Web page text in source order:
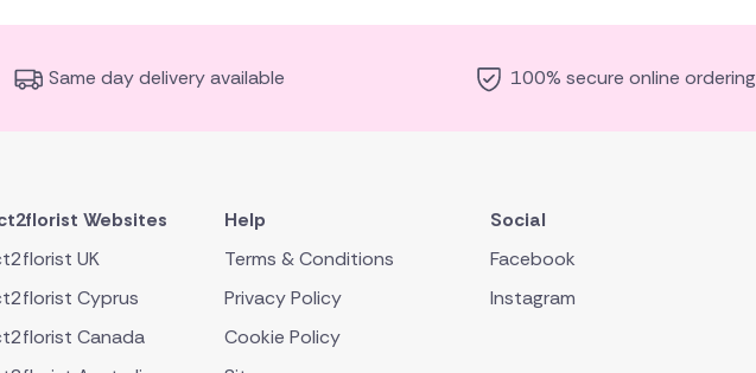
Same day delivery available 100% secure online ordering
Websites
UK
Cyprus
Canada
Help
Terms & Conditions
Privacy Policy
Cookie Policy
Social
Facebook
Instagram